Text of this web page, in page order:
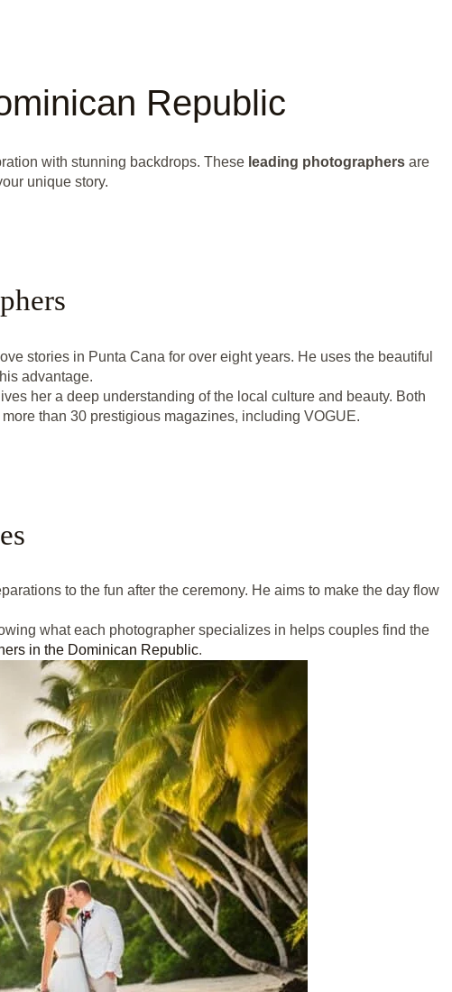
Republic
with stunning backdrops. These leading photographers are
unique story.
stories in Punta Cana for over eight years. He uses the beautiful
advantage.
her a deep understanding of the local culture and beauty. Both
than 30 prestigious magazines, including VOGUE.
to the fun after the ceremony. He aims to make the day flow
what each photographer specializes in helps couples find the
in the Dominican Republic.